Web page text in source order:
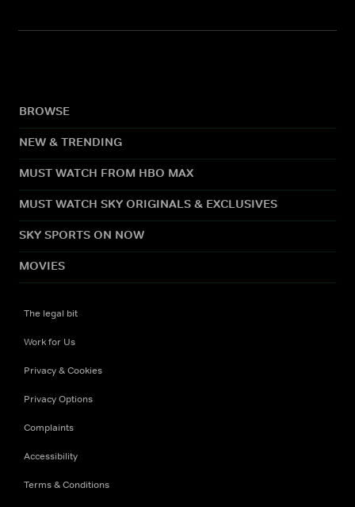
BROWSE
NEW & TRENDING
MUST WATCH FROM HBO MAX
MUST WATCH SKY ORIGINALS & EXCLUSIVES
SKY SPORTS ON NOW
MOVIES
The legal bit
Work for Us
Privacy & Cookies
Privacy Options
Complaints
Accessibility
Terms & Conditions